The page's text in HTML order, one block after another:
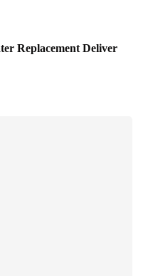
Replacement Deliver